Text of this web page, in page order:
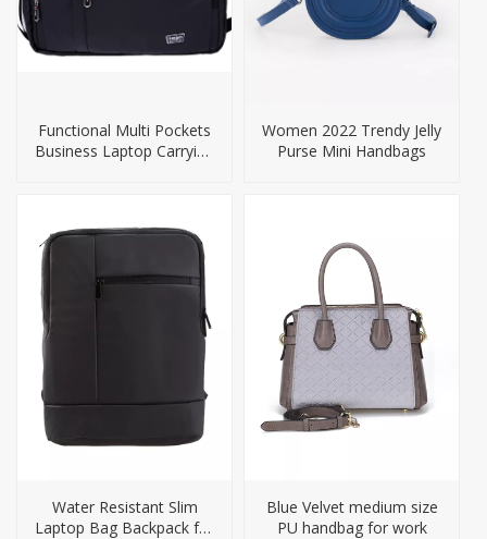
Functional Multi Pockets
Business Laptop Carrying
Women 2022 Trendy Jelly
Purse Mini Handbags
Water Resistant Slim
Laptop Bag Backpack for
Blue Velvet medium size
PU handbag for work